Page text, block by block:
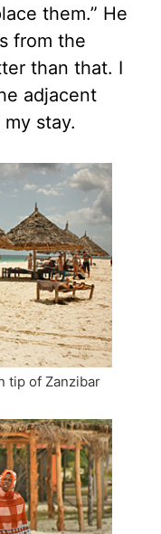
them.” He
from the
than that. I
adjacent
stay.
tip of Zanzibar